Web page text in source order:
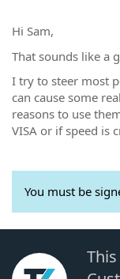
Hi Sam,
That sounds like a
I try to steer most
can cause some
reasons to use
VISA or if speed is
You must be